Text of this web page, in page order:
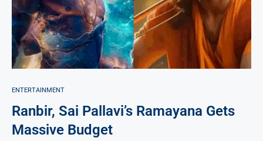
ENTERTAINMENT
Ranbir, Sai Pallavi’s Ramayana Gets
Massive Budget